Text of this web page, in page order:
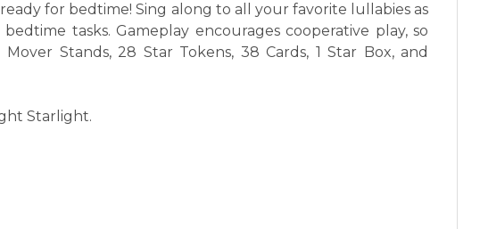
for bedtime! Sing along to all your favorite lullabies as
tasks. Gameplay encourages cooperative play, so
Stands, 28 Star Tokens, 38 Cards, 1 Star Box, and
Starlight.